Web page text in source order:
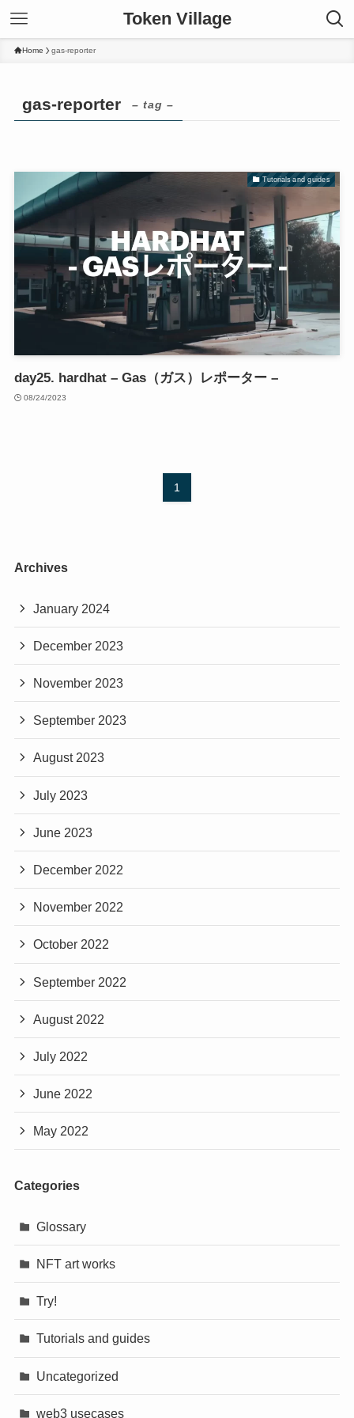
Token Village
Home gas-reporter
gas-reporter – tag –
Tutorials and guides
day25. hardhat – Gas（ガス）レポーター –
08/24/2023
1
Archives
January 2024
December 2023
November 2023
September 2023
August 2023
July 2023
June 2023
December 2022
November 2022
October 2022
September 2022
August 2022
July 2022
June 2022
May 2022
Categories
Glossary
NFT art works
Try!
Tutorials and guides
Uncategorized
web3 usecases